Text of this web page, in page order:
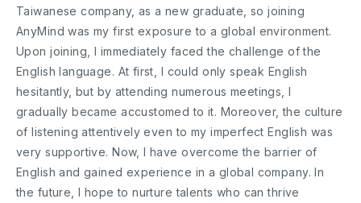
Taiwanese company, as a new graduate, so joining
AnyMind was my first exposure to a global environment.
Upon joining, I immediately faced the challenge of the
English language. At first, I could only speak English
hesitantly, but by attending numerous meetings, I
gradually became accustomed to it. Moreover, the culture
of listening attentively even to my imperfect English was
very supportive. Now, I have overcome the barrier of
English and gained experience in a global company. In
the future, I hope to nurture talents who can thrive